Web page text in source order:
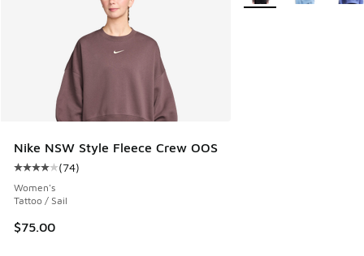
Nike NSW Style Fleece Crew OOS
Average customer rating - [4 out of 5 stars], 74 reviews
(74)
Women's
Tattoo / Sail
$75.00